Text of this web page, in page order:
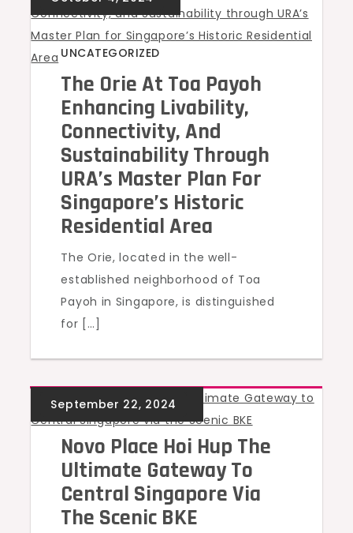
UNCATEGORIZED
The Orie At Toa Payoh
Enhancing Livability,
Connectivity, And
Sustainability Through
URA’s Master Plan For
Singapore’s Historic
Residential Area
The Orie, located in the well-
established neighborhood of Toa
Payoh in Singapore, is distinguished
for […]
UNCATEGORIZED
Novo Place Hoi Hup The
Ultimate Gateway To
Central Singapore Via
The Scenic BKE